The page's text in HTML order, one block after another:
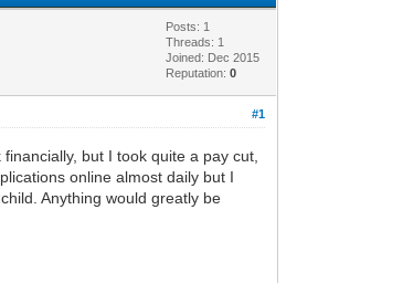
Posts: 1
Threads: 1
Joined: Dec 2015
Reputation:0
#1
but I took quite a pay cut,
online almost daily but I
Anything would greatly be